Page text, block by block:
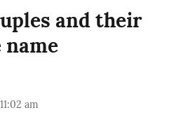
and their
name
am